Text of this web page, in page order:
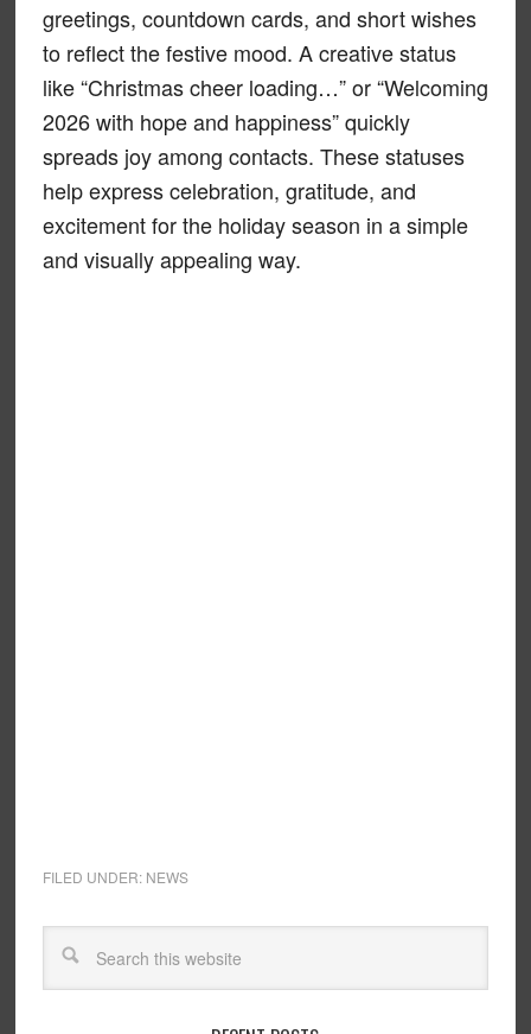
greetings, countdown cards, and short wishes
to reflect the festive mood. A creative status
like “Christmas cheer loading…” or “Welcoming
2026 with hope and happiness” quickly
spreads joy among contacts. These statuses
help express celebration, gratitude, and
excitement for the holiday season in a simple
and visually appealing way.
FILED UNDER: NEWS